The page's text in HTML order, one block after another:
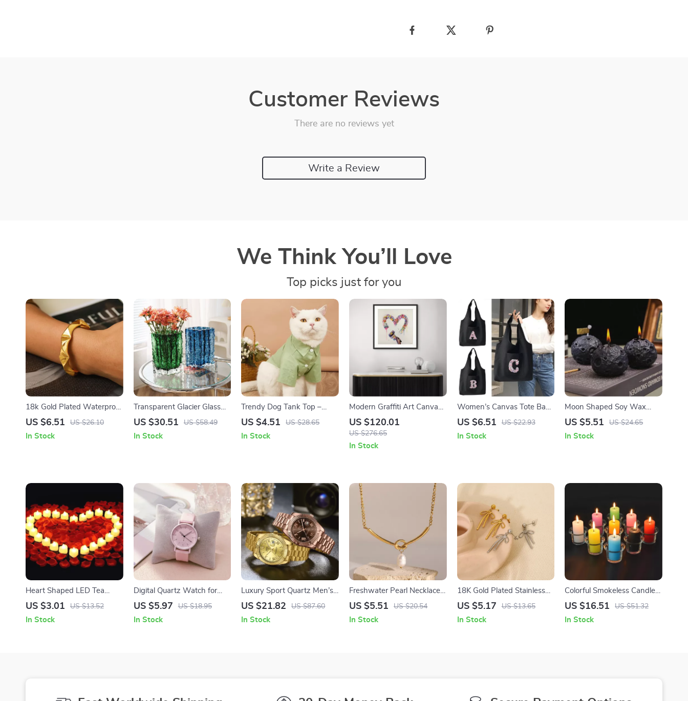
Customer Reviews
There are no reviews yet
Write a Review
We Think You’ll Love
Top picks just for you
18k Gold Plated Waterproof
Rivet Cuff Bracelet for
US $6.51 US $26.10
In Stock
Transparent Glacier Glass
Vase
US $30.51 US $58.49
In Stock
Trendy Dog Tank Top –
Stylish Vest for Small Dogs
US $4.51 US $28.65
In Stock
Modern Graffiti Art Canvas
Prints
US $120.01
US $276.65
In Stock
Women’s Canvas Tote Bag
with Side Pocket
US $6.51 US $22.93
In Stock
Moon Shaped Soy Wax
Aromatherapy Candle –
US $5.51 US $24.65
In Stock
Heart Shaped LED Tea
Light Candles with Artificial
US $3.01 US $13.52
In Stock
Digital Quartz Watch for
Women with Silicone Strap
US $5.97 US $18.95
In Stock
Luxury Sport Quartz Men’s
Watch with Luminous
Design
US $21.82 US $87.60
In Stock
Freshwater Pearl Necklace
with Knot Pendant
US $5.51 US $20.54
In Stock
18K Gold Plated Stainless
Steel Ribbon Bowknot Drop
US $5.17 US $13.65
In Stock
Colorful Smokeless Candles
for Home Décor and
US $16.51 US $51.32
In Stock